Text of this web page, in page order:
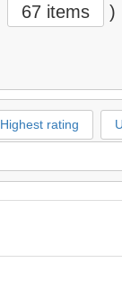
67 items )
Highest rating